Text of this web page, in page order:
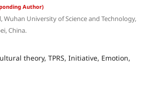
Author)
University of Science and Technology,
China.
theory, TPRS, Initiative, Emotion,